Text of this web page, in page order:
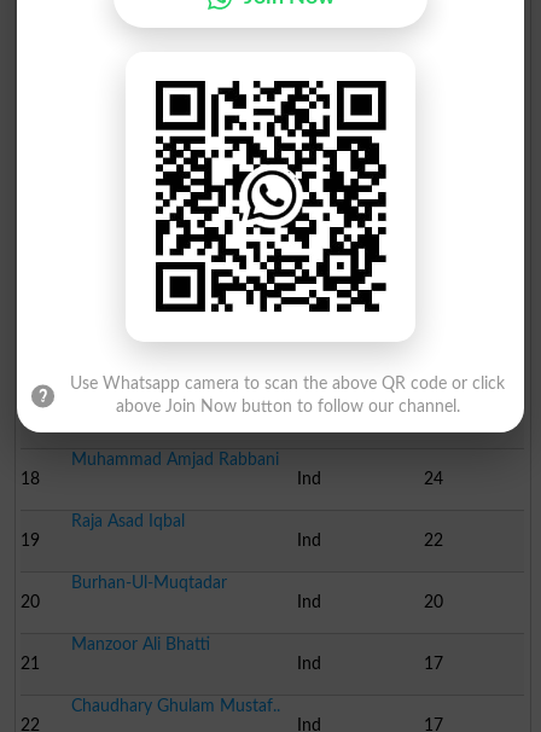
Haji Muhammad Akram
Malik Asghar Ali Billo
Ind
Nighat Bashir Khan
Ind
Haji Muhammad Naeem
Ind
Ch. Muhammad Shaukat
Pasban
Haji Muhammad Ahmad
17
Muhammad Ikram Sindhu
Ind
28
18
Muhammad Amjad Rabbani
Ind
24
19
Raja Asad Iqbal
Ind
22
20
Burhan-Ul-Muqtadar
Ind
20
21
Manzoor Ali Bhatti
Ind
17
22
Chaudhary Ghulam Mustaf..
Ind
17
Use Whatsapp camera to scan the above QR code or click
above Join Now button to follow our channel.